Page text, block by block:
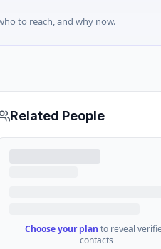
to reach, and why now.
Related People
Choose your plan to reveal
contacts